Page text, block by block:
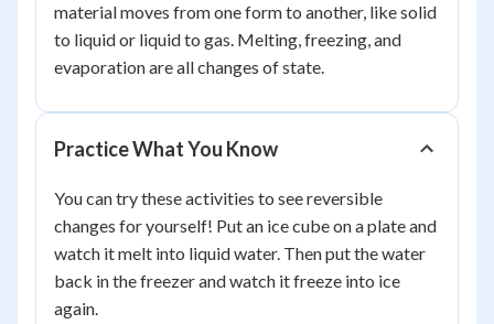
material moves from one form to another, like solid
to liquid or liquid to gas. Melting, freezing, and
evaporation are all changes of state.
Practice What You Know
You can try these activities to see reversible
changes for yourself! Put an ice cube on a plate and
watch it melt into liquid water. Then put the water
back in the freezer and watch it freeze into ice
again.